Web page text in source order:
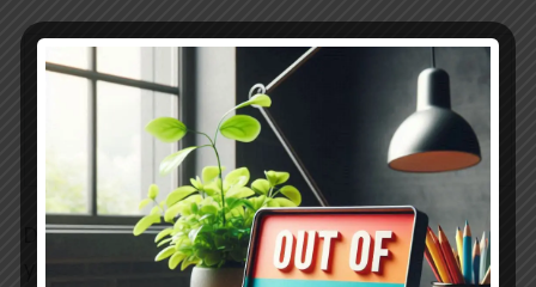
Stick
Dimensions
Metric: 42 × 17 × 17 mm
Imperial: 1.58 x 0.6 x 0.6
inch
Due to the softness and our mixing process
your colors have a guaranteed consistency